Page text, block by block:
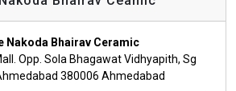
Nakoda Bhairav Ceramic
Opp. Sola Bhagawat Vidhyapith, Sg
380006 Ahmedabad